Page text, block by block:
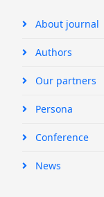
About journal
Authors
Our partners
Persona
Conference
News